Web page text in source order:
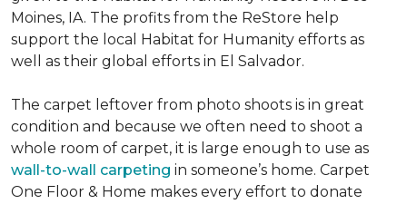
Moines, IA. The profits from the ReStore help
support the local Habitat for Humanity efforts as
well as their global efforts in El Salvador.
The carpet leftover from photo shoots is in great
condition and because we often need to shoot a
whole room of carpet, it is large enough to use as
wall-to-wall carpeting in someone’s home. Carpet
One Floor & Home makes every effort to donate